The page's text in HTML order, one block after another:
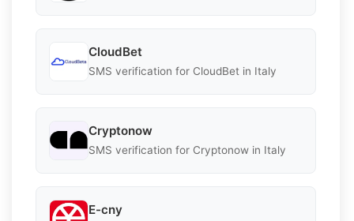
CloudBet
SMS verification for CloudBet in Italy
Cryptonow
SMS verification for Cryptonow in Italy
E-cny